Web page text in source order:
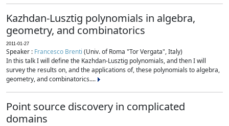
Kazhdan-Lusztig polynomials in algebra,
geometry, and combinatorics
2011-01-27
Speaker : Francesco Brenti (Univ. of Roma "Tor Vergata", Italy)
In this talk I will define the Kazhdan-Lusztig polynomials, and then I will
survey the results on, and the applications of, these polynomials to algebra,
geometry, and combinatorics....
Point source discovery in complicated
domains